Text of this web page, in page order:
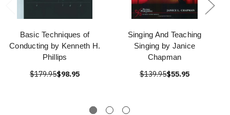
Basic Techniques of
Conducting by Kenneth H.
Phillips
$179.95$98.95
Singing And Teaching
Singing by Janice
Chapman
$139.95$55.95